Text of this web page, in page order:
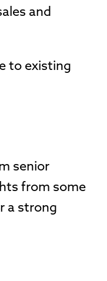
and
to existing
senior
from some
a strong